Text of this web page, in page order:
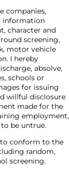
companies,
information
character and
screening,
motor vehicle
I hereby
absolve,
schools or
for issuing
willful disclosure
made for the
employment,
be untrue.
conform to the
random,
screening.